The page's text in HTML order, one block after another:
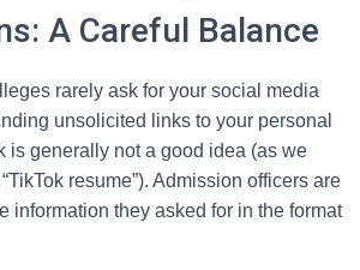
A Careful Balance
rarely ask for your social media
unsolicited links to your personal
is generally not a good idea (as we
resume”). Admission officers are
information they asked for in the format